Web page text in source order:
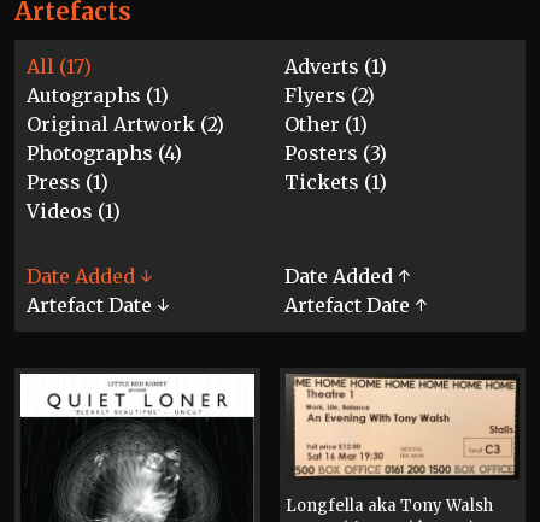
Artefacts
All (17)
Adverts (1)
Autographs (1)
Flyers (2)
Original Artwork (2)
Other (1)
Photographs (4)
Posters (3)
Press (1)
Tickets (1)
Videos (1)
Date Added ↓
Date Added ↑
Artefact Date ↓
Artefact Date ↑
Longfella aka Tony Walsh